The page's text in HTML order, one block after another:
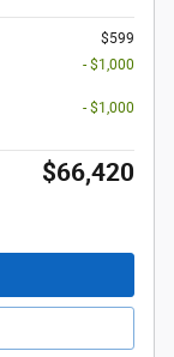
$599
- $1,000
- $1,000
$66,420